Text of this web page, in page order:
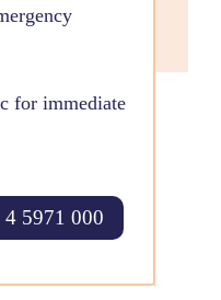
for immediate
4 5971 000